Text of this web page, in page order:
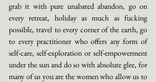
grab it with pure unabated abandon, go on
every retreat, holiday as much as fucking
possible, travel to every corner of the earth, go
to every practitioner who offers any form of
self-care, self-exploration or self-empowerment
under the sun and do so with absolute glee, for
many of us you are the women who allow us to